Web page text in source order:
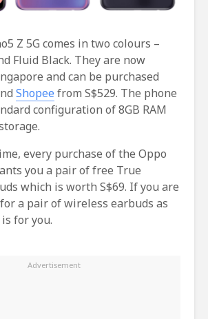
Z 5G comes in two colours –
Fluid Black. They are now
and can be purchased
Shopee from S$529. The phone
configuration of 8GB RAM
every purchase of the Oppo
you a pair of free True
which is worth S$69. If you are
a pair of wireless earbuds as
for you.